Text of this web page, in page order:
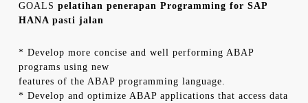
GOALS pelatihan penerapan Programming for SAP
HANA pasti jalan
* Develop more concise and well performing ABAP
programs using new
features of the ABAP programming language.
* Develop and optimize ABAP applications that access data